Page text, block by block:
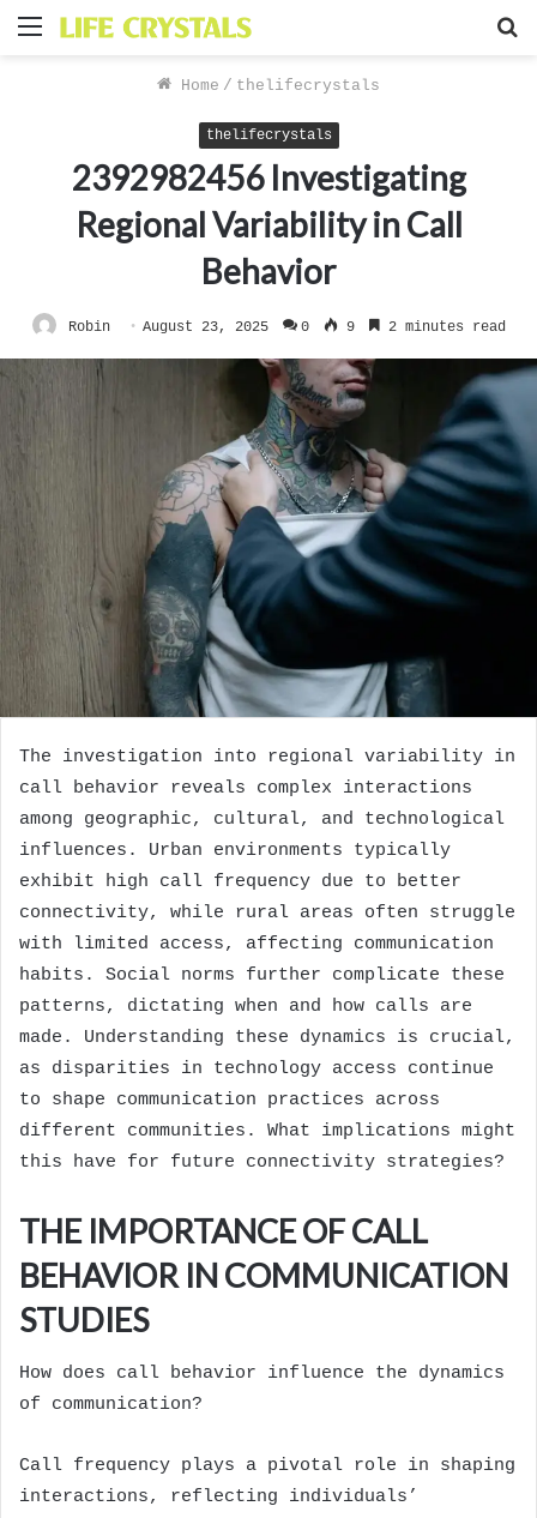
Menu
Home / thelifecrystals
thelifecrystals
2392982456 Investigating
Regional Variability in Call
Behavior
Robin August 23, 2025 0 9 2 minutes read
The investigation into regional variability in
call behavior reveals complex interactions
among geographic, cultural, and technological
influences. Urban environments typically
exhibit high call frequency due to better
connectivity, while rural areas often struggle
with limited access, affecting communication
habits. Social norms further complicate these
patterns, dictating when and how calls are
made. Understanding these dynamics is crucial,
as disparities in technology access continue
to shape communication practices across
different communities. What implications might
this have for future connectivity strategies?
THE IMPORTANCE OF CALL
BEHAVIOR IN COMMUNICATION
STUDIES
How does call behavior influence the dynamics
of communication?
Call frequency plays a pivotal role in shaping
interactions, reflecting individuals’